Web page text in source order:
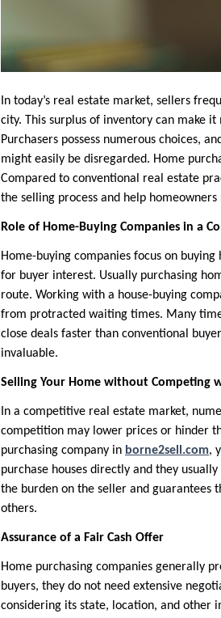
In today’s real estate market, sellers
city. This surplus of inventory can make
Purchasers possess numerous choices,
might easily be disregarded. Home
Compared to conventional real estate
the selling process and help
Role of Home-Buying Companies in a
Home-buying companies focus on
for buyer interest. Usually purchasing
route. Working with a house-buying
from protracted waiting times. Many
close deals faster than conventional
invaluable.
Selling Your Home without Competing
In a competitive real estate market,
competition may lower prices or hinder
purchasing company in borne2sell.com,
purchase houses directly and they
the burden on the seller and guarantees
others.
Assurance of a Fair Cash Offer
Home purchasing companies generally
buyers, they do not need extensive
considering its state, location, and other